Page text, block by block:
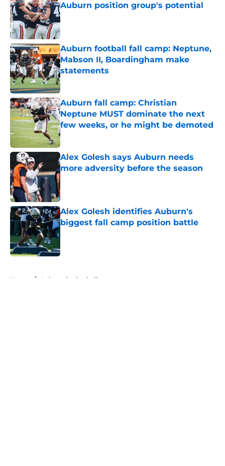
Auburn position group's potential
Published by on Invalid Date
Auburn football fall camp: Neptune,
Mabson II, Boardingham make
statements
Published by on Invalid Date
Auburn fall camp: Christian
Neptune MUST dominate the next
few weeks, or he might be demoted
Published by on Invalid Date
Alex Golesh says Auburn needs
more adversity before the season
Published by on Invalid Date
Alex Golesh identifies Auburn's
biggest fall camp position battle
Published by on Invalid Date
Home / Auburn Basketball